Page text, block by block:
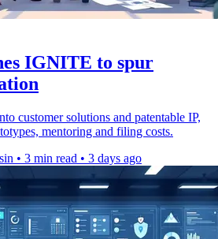
IGNITE to spur
customer solutions and patentable IP,
mentoring and filing costs.
• 3 min read • 3 days ago